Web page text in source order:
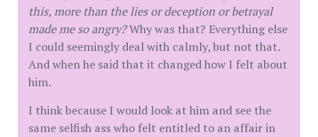
this, more than the lies or deception or betrayal
made me so angry?Why was that? Everything else
I could seemingly deal with calmly, but not that.
And when he said that it changed how I felt about
him.
I think because I would look at him and see the
same selfish ass who felt entitled to an affair in